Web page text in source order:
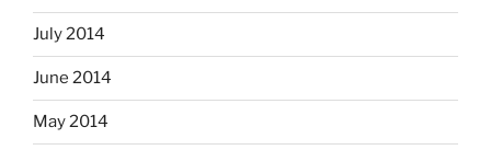
July 2014
June 2014
May 2014